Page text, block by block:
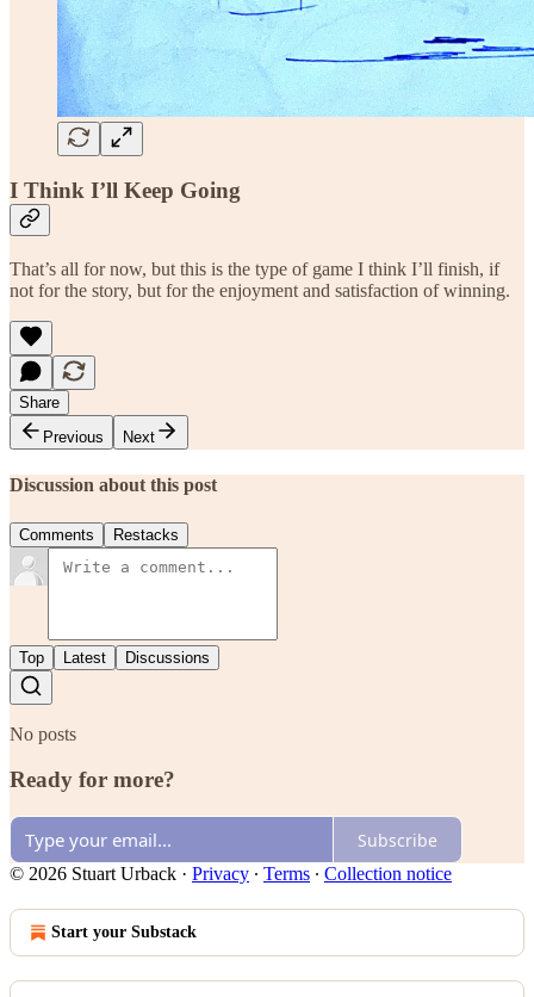
I Think I’ll Keep Going
That’s all for now, but this is the type of game I think I’ll finish, if
not for the story, but for the enjoyment and satisfaction of winning.
Share
Previous
Next
Discussion about this post
Comments Restacks
Top Latest Discussions
No posts
Ready for more?
Subscribe
© 2026 Stuart Urback · Privacy ∙ Terms ∙ Collection notice
Start your Substack